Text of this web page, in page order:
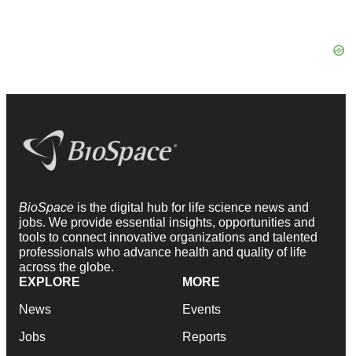
BioSpace is the digital hub for life science news and
jobs. We provide essential insights, opportunities and
tools to connect innovative organizations and talented
professionals who advance health and quality of life
across the globe.
EXPLORE
News
Jobs
MORE
Events
Reports